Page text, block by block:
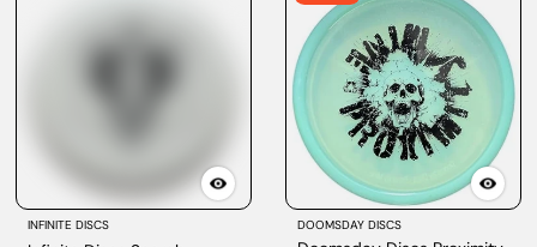
INFINITE DISCS DOOMSDAY DISCS